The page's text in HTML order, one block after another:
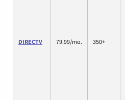
DIRECTV 79.99/mo. 350+